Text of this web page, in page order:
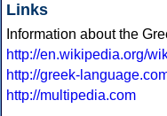
Links
Information about the
http://en.wikipedia.org/
http://greek-
http://multipedia.com